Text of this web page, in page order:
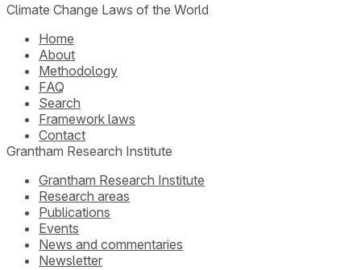
Climate Change Laws of the World
Home
About
Methodology
FAQ
Search
Framework laws
Contact
Grantham Research Institute
Grantham Research Institute
Research areas
Publications
Events
News and commentaries
Newsletter